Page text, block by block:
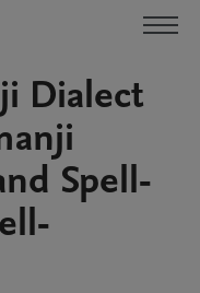
Dialect
Spell-